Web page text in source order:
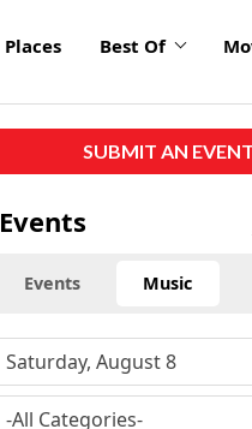
Places Best Of
SUBMIT AN EVENT
Events
Events Music